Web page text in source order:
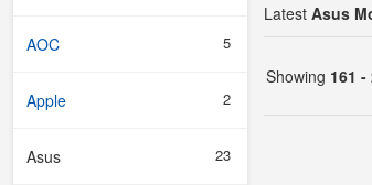
AOC 5
Apple 2
Asus 23
Latest Asus
Showing 161 -